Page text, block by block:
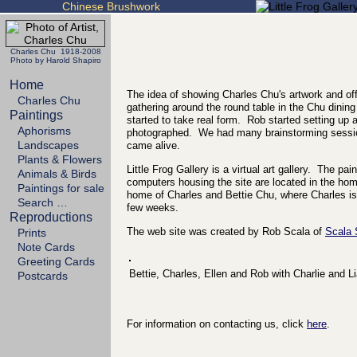
Chinese Brushwork
Charles Chu 1918-2008
Photo by Harold Shapiro
Home
Charles Chu
Paintings
Aphorisms
Landscapes
Plants & Flowers
Animals & Birds
Paintings for sale
Search …
Reproductions
Prints
Note Cards
Greeting Cards
Postcards
The idea of showing Charles Chu's artwork and
gathering around the round table in the Chu
started to take real form. Rob started setting up
photographed. We had many brainstorming
came alive.
Little Frog Gallery is a virtual art gallery. The
computers housing the site are located in the
home of Charles and Bettie Chu, where Charles
few weeks.
The web site was created by Rob Scala of Scala
Bettie, Charles, Ellen and Rob with Charlie and
For information on contacting us, click here.